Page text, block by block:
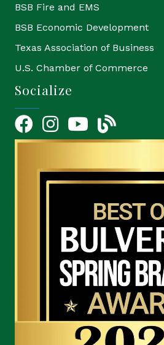
BSB Fire and EMS
BSB Economic Development
Texas Association of Business
U.S. Chamber of Commerce
Socialize
FacebookInstagramYouTube Icon
blog